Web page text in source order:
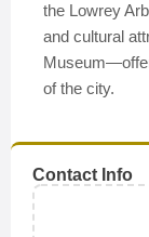
the Lowrey
and cultural
of the city.
Contact Info